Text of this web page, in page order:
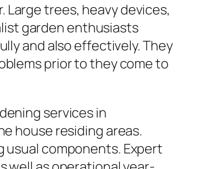
trees, heavy devices,
garden enthusiasts
and also effectively. They
prior to they come to
services in
house residing areas.
usual components. Expert